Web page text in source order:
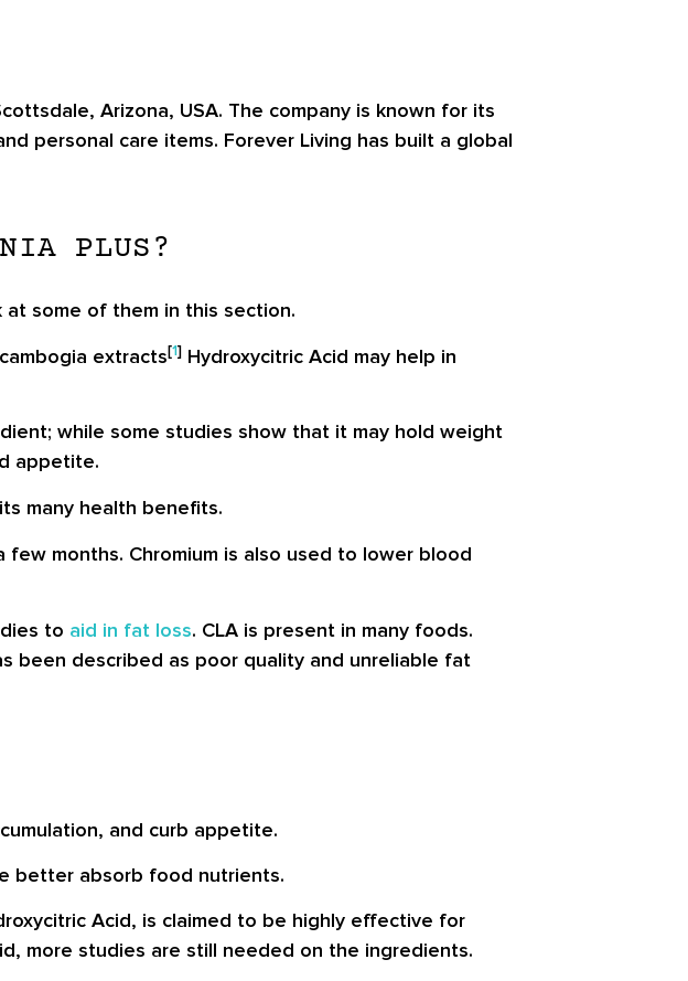
Arizona, USA. The company is known for its
personal care items. Forever Living has built a global
PLUS?
some of them in this section.
extracts[1] Hydroxycitric Acid may help in
while some studies show that it may hold weight
appetite.
many health benefits.
months. Chromium is also used to lower blood
to aid in fat loss. CLA is present in many foods.
been described as poor quality and unreliable fat
and curb appetite.
better absorb food nutrients.
Acid, is claimed to be highly effective for
more studies are still needed on the ingredients.